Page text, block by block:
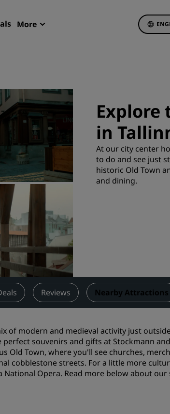
More
apartments
hotels
upcoming hotels
& Events
Radisson Meetings
meeting space
a Quote
Destinations
Solutions
flights
for a restaurant
Services
First
Deals
Book
See
City
Visit
How
Explore
in
At our city center
to do and see just
historic Old Town
and dining.
Reviews Nearby Attractions
of modern and medieval activity just
souvenirs and gifts at Stockmann
Old Town, where you'll see churches,
cobblestone streets. For a little more
Opera. Read more below about